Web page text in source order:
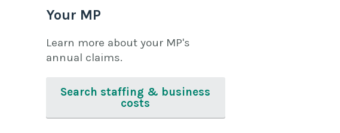
Your MP
Learn more about your MP's
annual claims.
Search staffing & business
costs